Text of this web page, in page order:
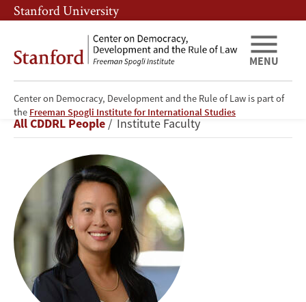
Skip
to
content
Skip
to
navigation
Stanford University
Center on Democracy, Development and the Rule of Law is part of
the Freeman Spogli Institute for International Studies
MENU
Didi
Kuo
Breadcrumb
All CDDRL People Institute Faculty